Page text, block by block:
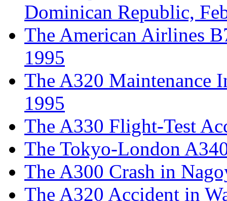
Dominican Republic,
The American Airlines
1995
The A320 Maintenance
1995
The A330 Flight-Test
The Tokyo-London
The A300 Crash in
The A320 Accident in